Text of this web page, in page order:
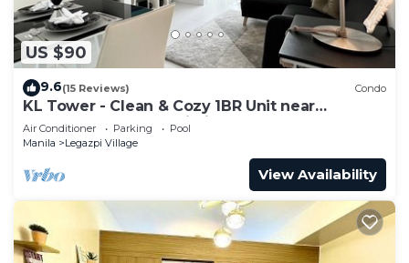
US $90
9.6(15 Reviews) Condo
KL Tower - Clean & Cozy 1BR Unit near
Greenbelt Mall Makati City
Air Conditioner Parking
Pool
Manila
Legazpi Village
View Availability